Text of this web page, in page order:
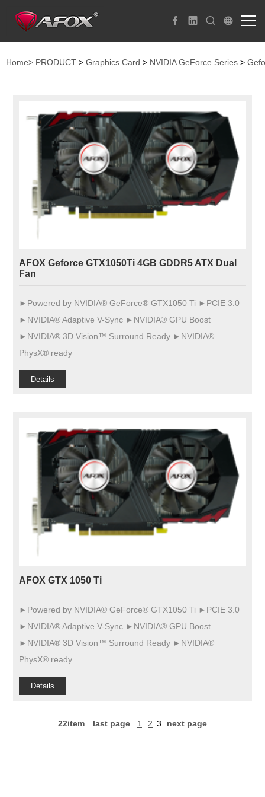
Home> PRODUCT > Graphics Card > NVIDIA GeForce Series >
AFOX Geforce GTX1050Ti 4GB GDDR5 ATX Dual
Fan
►Powered by NVIDIA® GeForce® GTX1050 Ti ►PCIE 3.0
►NVIDIA® Adaptive V-Sync ►NVIDIA® GPU Boost
►NVIDIA® 3D Vision™ Surround Ready ►NVIDIA®
PhysX® ready
Details
AFOX GTX 1050 Ti
►Powered by NVIDIA® GeForce® GTX1050 Ti ►PCIE 3.0
►NVIDIA® Adaptive V-Sync ►NVIDIA® GPU Boost
►NVIDIA® 3D Vision™ Surround Ready ►NVIDIA®
PhysX® ready
Details
22item last page 1 2 3 next page